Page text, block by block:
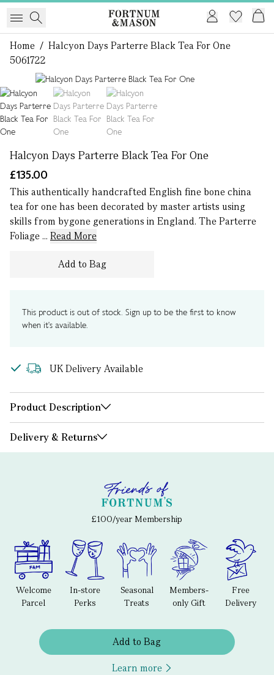
Home / Halcyon Days Parterre Black Tea For One
5061722
Halcyon Days Parterre Black Tea For One
£135.00
This authentically handcrafted English fine bone china
tea for one has been decorated by master artists using
skills from bygone generations in England. The Parterre
Foliage ... Read More
Add to Bag
This product is out of stock. Sign up to be the first to know
when it's available.
UK Delivery Available
Product Description
Delivery & Returns
£100/year Membership
Welcome
Parcel
In-store
Perks
Seasonal
Treats
Members-
only Gift
Free
Delivery
Add to Bag
Learn more